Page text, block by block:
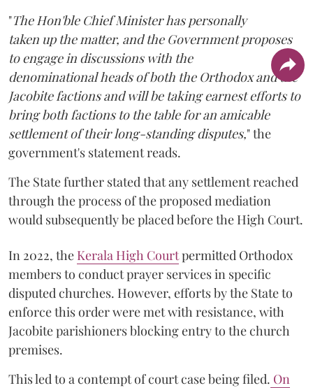
"The Hon'ble Chief Minister has personally
taken up the matter, and the Government proposes
to engage in discussions with the
denominational heads of both the Orthodox and the
Jacobite factions and will be taking earnest efforts to
bring both factions to the table for an amicable
settlement of their long-standing disputes," the
government's statement reads.
The State further stated that any settlement reached
through the process of the proposed mediation
would subsequently be placed before the High Court.
In 2022, the Kerala High Courtpermitted Orthodox
members to conduct prayer services in specific
disputed churches. However, efforts by the State to
enforce this order were met with resistance, with
Jacobite parishioners blocking entry to the church
premises.
This led to a contempt of court case being filed. On